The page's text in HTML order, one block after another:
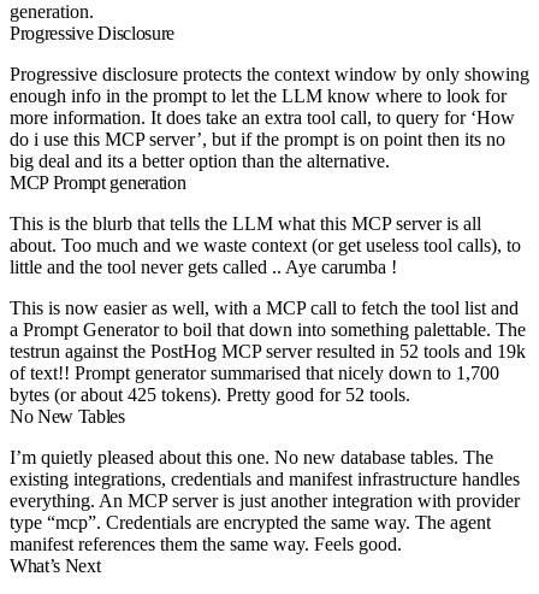
generation.
Progressive Disclosure
Progressive disclosure protects the context window by only showing
enough info in the prompt to let the LLM know where to look for
more information. It does take an extra tool call, to query for ‘How
do i use this MCP server’, but if the prompt is on point then its no
big deal and its a better option than the alternative.
MCP Prompt generation
This is the blurb that tells the LLM what this MCP server is all
about. Too much and we waste context (or get useless tool calls), to
little and the tool never gets called .. Aye carumba !
This is now easier as well, with a MCP call to fetch the tool list and
a Prompt Generator to boil that down into something palettable. The
testrun against the PostHog MCP server resulted in 52 tools and 19k
of text!! Prompt generator summarised that nicely down to 1,700
bytes (or about 425 tokens). Pretty good for 52 tools.
No New Tables
I’m quietly pleased about this one. No new database tables. The
existing integrations, credentials and manifest infrastructure handles
everything. An MCP server is just another integration with provider
type “mcp”. Credentials are encrypted the same way. The agent
manifest references them the same way. Feels good.
What’s Next